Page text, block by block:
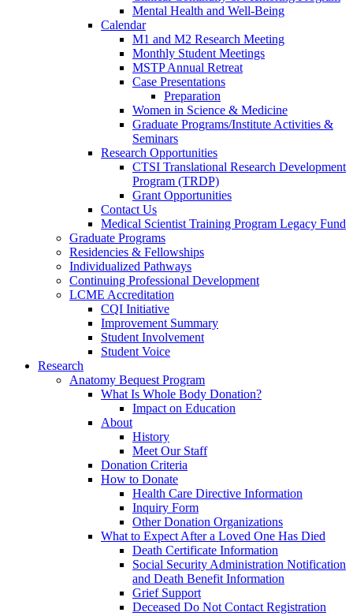
Mental Health and Well-Being
Calendar
M1 and M2 Research Meeting
Monthly Student Meetings
MSTP Annual Retreat
Case Presentations
Preparation
Women in Science & Medicine
Graduate Programs/Institute Activities &
Seminars
Research Opportunities
CTSI Translational Research Development
Program (TRDP)
Grant Opportunities
Contact Us
Medical Scientist Training Program Legacy Fund
Graduate Programs
Residencies & Fellowships
Individualized Pathways
Continuing Professional Development
LCME Accreditation
CQI Initiative
Improvement Summary
Student Involvement
Student Voice
Research
Anatomy Bequest Program
What Is Whole Body Donation?
Impact on Education
About
History
Meet Our Staff
Donation Criteria
How to Donate
Health Care Directive Information
Inquiry Form
Other Donation Organizations
What to Expect After a Loved One Has Died
Death Certificate Information
Social Security Administration Notification
and Death Benefit Information
Grief Support
Deceased Do Not Contact Registration